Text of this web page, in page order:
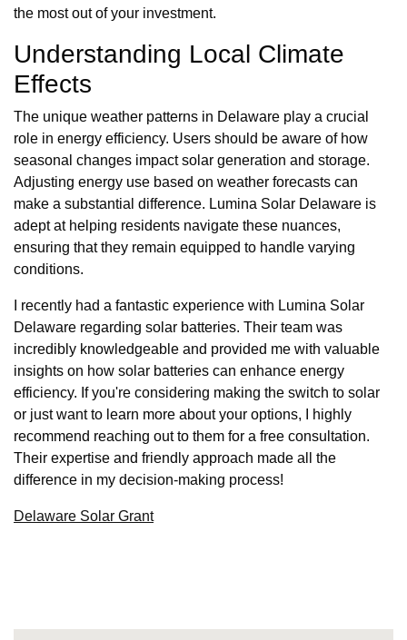
the most out of your investment.
Understanding Local Climate
Effects
The unique weather patterns in Delaware play a crucial
role in energy efficiency. Users should be aware of how
seasonal changes impact solar generation and storage.
Adjusting energy use based on weather forecasts can
make a substantial difference. Lumina Solar Delaware is
adept at helping residents navigate these nuances,
ensuring that they remain equipped to handle varying
conditions.
I recently had a fantastic experience with Lumina Solar
Delaware regarding solar batteries. Their team was
incredibly knowledgeable and provided me with valuable
insights on how solar batteries can enhance energy
efficiency. If you're considering making the switch to solar
or just want to learn more about your options, I highly
recommend reaching out to them for a free consultation.
Their expertise and friendly approach made all the
difference in my decision-making process!
Delaware Solar Grant